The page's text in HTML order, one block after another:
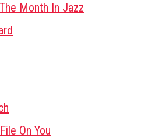
Month In Jazz
On You